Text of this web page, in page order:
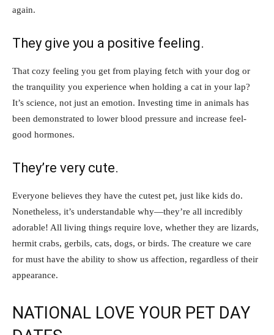
again.
They give you a positive feeling.
That cozy feeling you get from playing fetch with your dog or
the tranquility you experience when holding a cat in your lap?
It’s science, not just an emotion. Investing time in animals has
been demonstrated to lower blood pressure and increase feel-
good hormones.
They’re very cute.
Everyone believes they have the cutest pet, just like kids do.
Nonetheless, it’s understandable why—they’re all incredibly
adorable! All living things require love, whether they are lizards,
hermit crabs, gerbils, cats, dogs, or birds. The creature we care
for must have the ability to show us affection, regardless of their
appearance.
NATIONAL LOVE YOUR PET DAY